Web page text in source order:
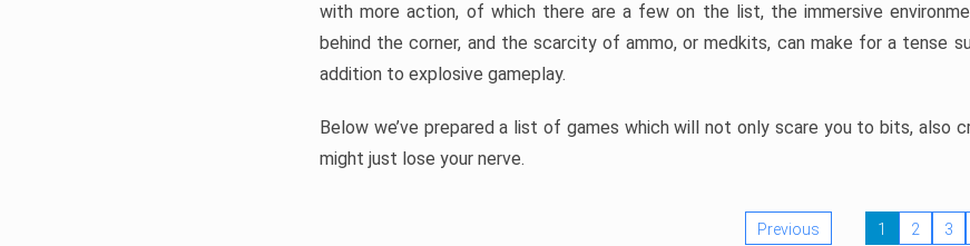
with more action, of which there are a few on the list, the immersive
behind the corner, and the scarcity of ammo, or medkits, can make for a tense
addition to explosive gameplay.
Below we’ve prepared a list of games which will not only scare you to bits, also
might just lose your nerve.
Previous 1 2 3